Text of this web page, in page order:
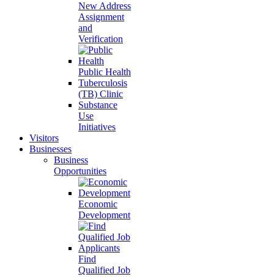
New Address
Assignment
and
Verification
Public Health
Tuberculosis
(TB) Clinic
Substance
Use
Initiatives
Visitors
Businesses
Business
Opportunities
Economic
Development
Find
Qualified Job